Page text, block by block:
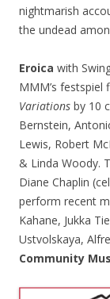
nightmarish
the undead
Eroica with
MMM’s
Variations by 10
Bernstein,
Lewis, Robert
& Linda Woody.
Diane Chaplin
perform recent
Kahane, Jukka
Ustvolskaya,
Community